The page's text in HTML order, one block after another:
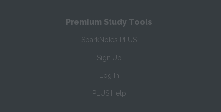
Premium Study Tools
SparkNotes PLUS
Sign Up
Log In
PLUS Help